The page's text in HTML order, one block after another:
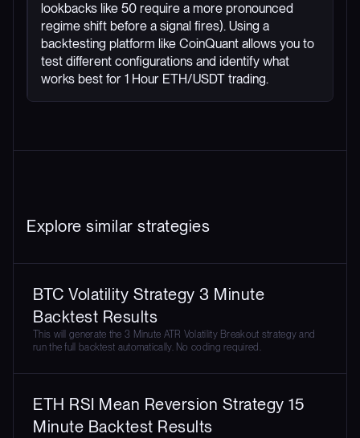
lookbacks like 50 require a more pronounced
regime shift before a signal fires). Using a
backtesting platform like CoinQuant allows you to
test different configurations and identify what
works best for 1 Hour ETH/USDT trading.
Explore similar strategies
BTC Volatility Strategy 3 Minute
Backtest Results
This will generate the 3 Minute ATR Volatility Breakout strategy and
run the full backtest automatically. No coding required.
ETH RSI Mean Reversion Strategy 15
Minute Backtest Results